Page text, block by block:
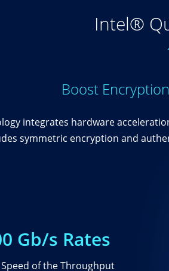
Intel®
Boost
integrates hardware
symmetric encryption and
Gb/s Rates
of the Throughput